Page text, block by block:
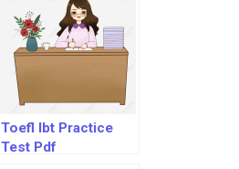
Toefl Ibt Practice
Test Pdf